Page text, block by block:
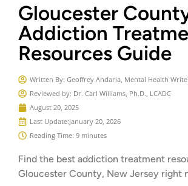
Gloucester
Addiction
Resources Guide
Written By: Geoffrey Andaria, Mental Health
Reviewed by: Dr. Carl Williams, Ph.D., LCADC
August 20, 2025
Last Update:January 20, 2026
Reading Time: 9 minutes
Find the best addiction treatment
Gloucester County, New Jersey right